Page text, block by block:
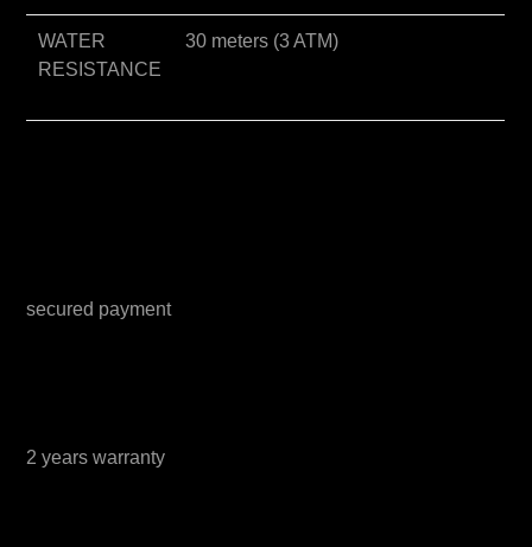
WATER
RESISTANCE
30 meters (3 ATM)
secured payment
2 years warranty